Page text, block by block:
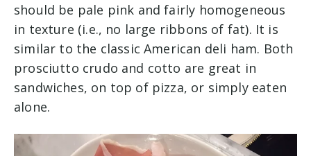
should be pale pink and fairly homogeneous
in texture (i.e., no large ribbons of fat). It is
similar to the classic American deli ham. Both
prosciutto crudo and cotto are great in
sandwiches, on top of pizza, or simply eaten
alone.